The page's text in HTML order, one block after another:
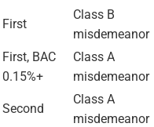
First
Class B
misdemeanor
First, BAC
0.15%+
Class A
misdemeanor
Second
Class A
misdemeanor